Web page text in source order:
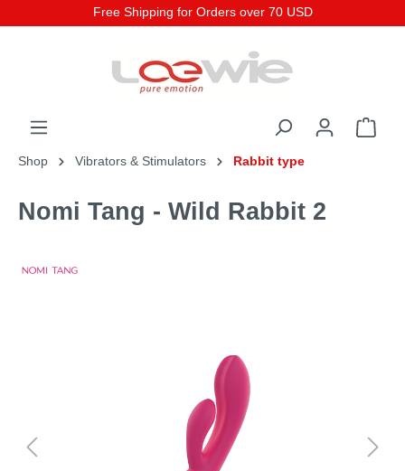
Free Shipping for Orders over 70 USD
Shop Vibrators & Stimulators Rabbit type
Nomi Tang - Wild Rabbit 2